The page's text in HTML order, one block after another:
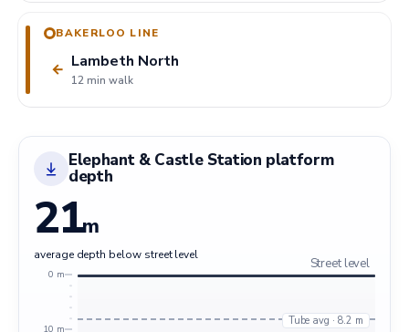
BAKERLOO LINE
← Lambeth North
12 min walk
Elephant & Castle Station platform
depth
21m
average depth below street level
0 m
10 m
Street level
Tube avg · 8.2 m